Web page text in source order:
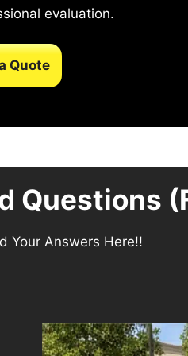
evaluation.
Quote
Questions
Your Answers Here!!